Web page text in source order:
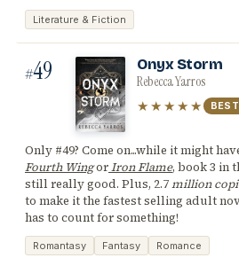
Literature & Fiction
#49 Onyx Storm
Rebecca Yarros
★★★★★
Only #49? Come on...while it might
Fourth WingorIron Flame, book 3 in
still really good. Plus, 2.7million
to make it the fastest selling adult
has to count for something!
Romantasy Fantasy Romance